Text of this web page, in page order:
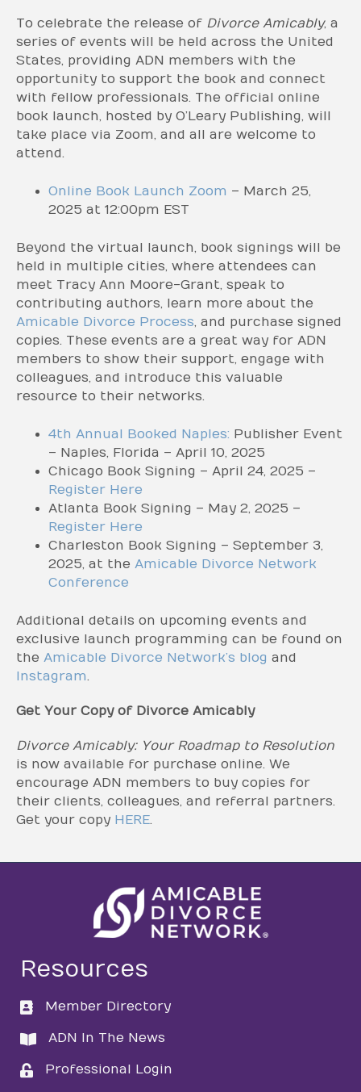
To celebrate the release of Divorce Amicably, a
series of events will be held across the United
States, providing ADN members with the
opportunity to support the book and connect
with fellow professionals. The official online
book launch, hosted by O’Leary Publishing, will
take place via Zoom, and all are welcome to
attend.
Online Book Launch Zoom – March 25,
2025 at 12:00pm EST
Beyond the virtual launch, book signings will be
held in multiple cities, where attendees can
meet Tracy Ann Moore-Grant, speak to
contributing authors, learn more about the
Amicable Divorce Process, and purchase signed
copies. These events are a great way for ADN
members to show their support, engage with
colleagues, and introduce this valuable
resource to their networks.
4th Annual Booked Naples: Publisher Event
– Naples, Florida – April 10, 2025
Chicago Book Signing – April 24, 2025 –
Register Here
Atlanta Book Signing – May 2, 2025 –
Register Here
Charleston Book Signing – September 3,
2025, at the Amicable Divorce Network
Conference
Additional details on upcoming events and
exclusive launch programming can be found on
the Amicable Divorce Network’s blog and
Instagram.
Get Your Copy of Divorce Amicably
Divorce Amicably: Your Roadmap to Resolution
is now available for purchase online. We
encourage ADN members to buy copies for
their clients, colleagues, and referral partners.
Get your copy HERE.
Resources
directory
Member Directory
directory
ADN In The News
loginProfessional Login